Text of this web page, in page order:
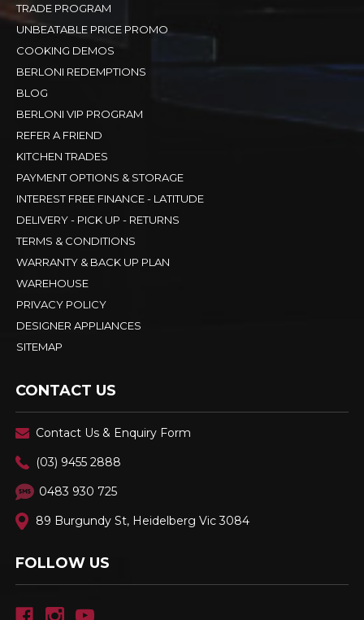
TRADE PROGRAM
UNBEATABLE PRICE PROMO
COOKING DEMOS
BERLONI REDEMPTIONS
BLOG
BERLONI VIP PROGRAM
REFER A FRIEND
KITCHEN TRADES
PAYMENT OPTIONS & STORAGE
INTEREST FREE FINANCE - LATITUDE
DELIVERY - PICK UP - RETURNS
TERMS & CONDITIONS
WARRANTY & BACK UP PLAN
WAREHOUSE
PRIVACY POLICY
DESIGNER APPLIANCES
SITEMAP
CONTACT US
Contact Us & Enquiry Form
(03) 9455 2888
0483 930 725
89 Burgundy St, Heidelberg Vic 3084
FOLLOW US